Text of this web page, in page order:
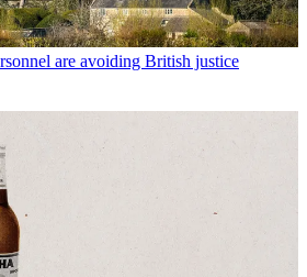
are avoiding British justice